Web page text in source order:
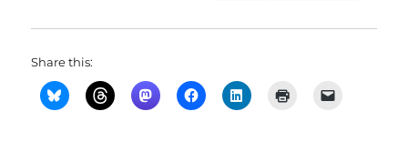
Share this: